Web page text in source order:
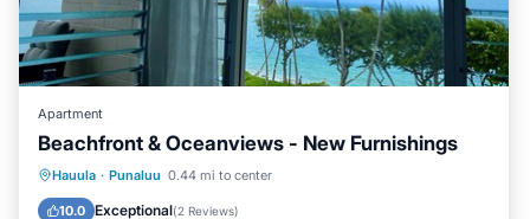
Apartment
Beachfront & Oceanviews - New Furnishings
Hauula · Punaluu 0.44 mi to center
10.0 Exceptional(2 Reviews)
Hot Tub Parking
Ocean View